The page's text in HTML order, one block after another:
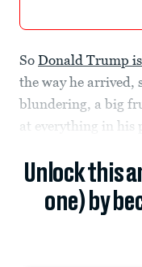
So Donald Trump
the way he
blundering, a big
at everything in his
Unlock this
one) by